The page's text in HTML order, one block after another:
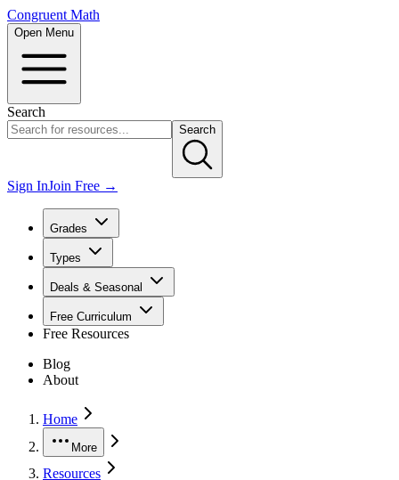
Congruent Math
Open Menu
Search
Search
Sign InJoin Free →
Grades
Types
Deals & Seasonal
Free Curriculum
Free Resources
Blog
About
Home
More
Resources